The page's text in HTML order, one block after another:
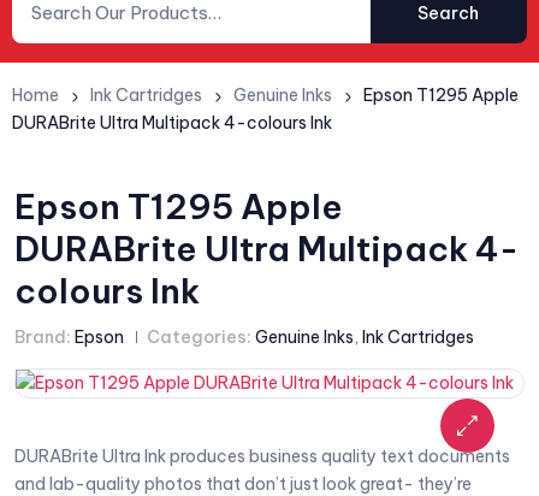
Search
Home Ink Cartridges Genuine Inks
Epson T1295 Apple
DURABrite Ultra Multipack 4-colours Ink
Epson T1295 Apple
DURABrite Ultra Multipack 4-
colours Ink
Brand: Epson Categories: Genuine Inks, Ink Cartridges
DURABrite Ultra Ink produces business quality text documents
and lab-quality photos that don’t just look great- they’re